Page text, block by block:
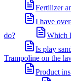
Fertilizer
I have
do?
Which
Is play
Trampoline on the
Product